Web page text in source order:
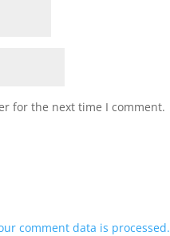
for the next time I comment.
comment data is processed.